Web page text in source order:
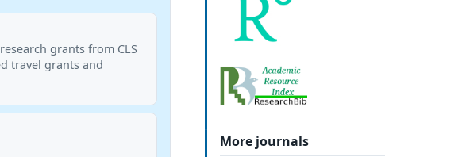
grants from CLS
travel grants and
More journals